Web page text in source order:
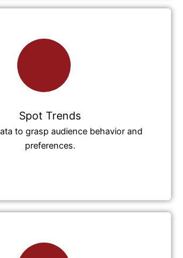
Spot Trends
to grasp audience behavior and
preferences.